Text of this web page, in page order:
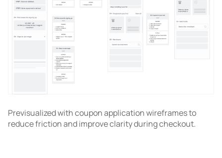
Previsualized with coupon application wireframes to
reduce friction and improve clarity during checkout.